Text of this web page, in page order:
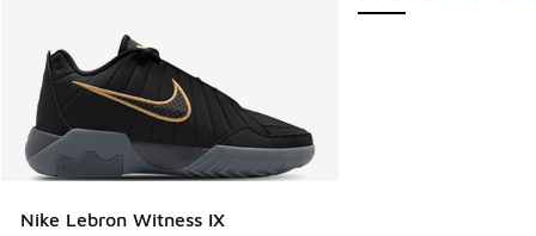
Nike Lebron Witness IX